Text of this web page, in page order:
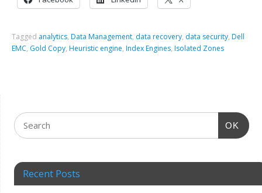
Tagged analytics, Data Management, data recovery, data security, Dell
EMC, Gold Copy, Heuristic engine, Index Engines, Isolated Zones
OK
Recent Posts